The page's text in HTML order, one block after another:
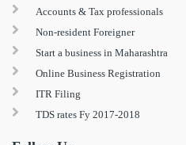
Accounts & Tax professionals
Non-resident Foreigner
Start a business in Maharashtra
Online Business Registration
ITR Filing
TDS rates Fy 2017-2018